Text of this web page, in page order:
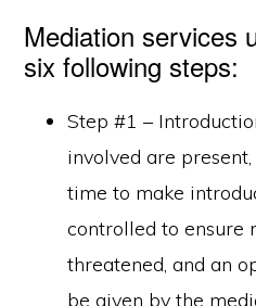
Mediation services
six following steps:
Step #1 –
involved are
time to make
controlled to ensure
threatened, and an
be given by the